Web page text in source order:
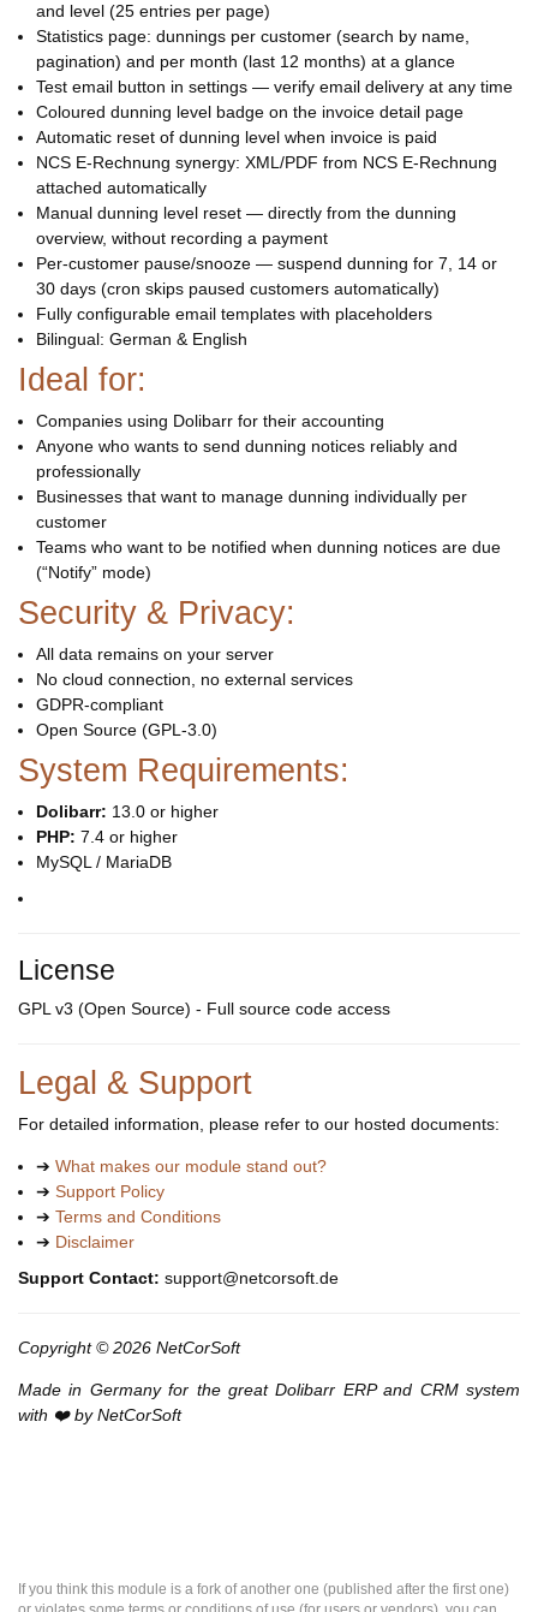
and level (25 entries per page)
Statistics page: dunnings per customer (search by name,
pagination) and per month (last 12 months) at a glance
Test email button in settings — verify email delivery at any time
Coloured dunning level badge on the invoice detail page
Automatic reset of dunning level when invoice is paid
NCS E-Rechnung synergy: XML/PDF from NCS E-Rechnung
attached automatically
Manual dunning level reset — directly from the dunning
overview, without recording a payment
Per-customer pause/snooze — suspend dunning for 7, 14 or
30 days (cron skips paused customers automatically)
Fully configurable email templates with placeholders
Bilingual: German & English
Ideal for:
Companies using Dolibarr for their accounting
Anyone who wants to send dunning notices reliably and
professionally
Businesses that want to manage dunning individually per
customer
Teams who want to be notified when dunning notices are due
(“Notify” mode)
Security & Privacy:
All data remains on your server
No cloud connection, no external services
GDPR-compliant
Open Source (GPL-3.0)
System Requirements:
Dolibarr: 13.0 or higher
PHP: 7.4 or higher
MySQL / MariaDB
License
GPL v3 (Open Source) - Full source code access
Legal & Support
For detailed information, please refer to our hosted documents:
➔ What makes our module stand out?
➔ Support Policy
➔ Terms and Conditions
➔ Disclaimer
Support Contact: support@netcorsoft.de
Copyright © 2026 NetCorSoft
Made in Germany for the great Dolibarr ERP and CRM system
with ❤️ by NetCorSoft
If you think this module is a fork of another one (published after the first one)